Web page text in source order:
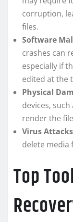
corruption,
files.
Software
crashes can
especially if
edited at the
Physical
devices,
render the
Virus
delete media
Top